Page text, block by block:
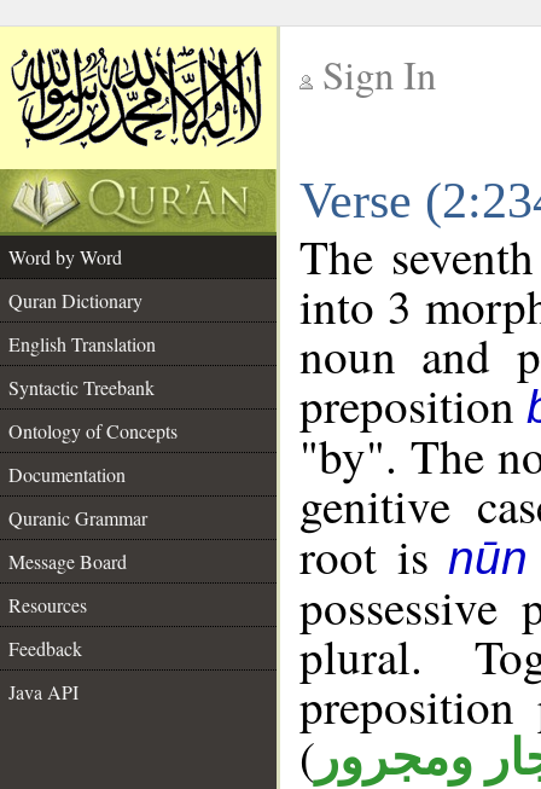
Sign In
Verse
Word by Word
Quran Dictionary
English Translation
Syntactic Treebank
Ontology of Concepts
Documentation
Quranic Grammar
Message Board
Resources
Feedback
Java API
The
into 3
noun and
preposition
"by". The
genitive
root is
plural.
( ومجرور